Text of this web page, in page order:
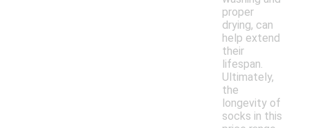
proper
drying, can
help extend
their
lifespan.
Ultimately,
the
longevity of
socks in this